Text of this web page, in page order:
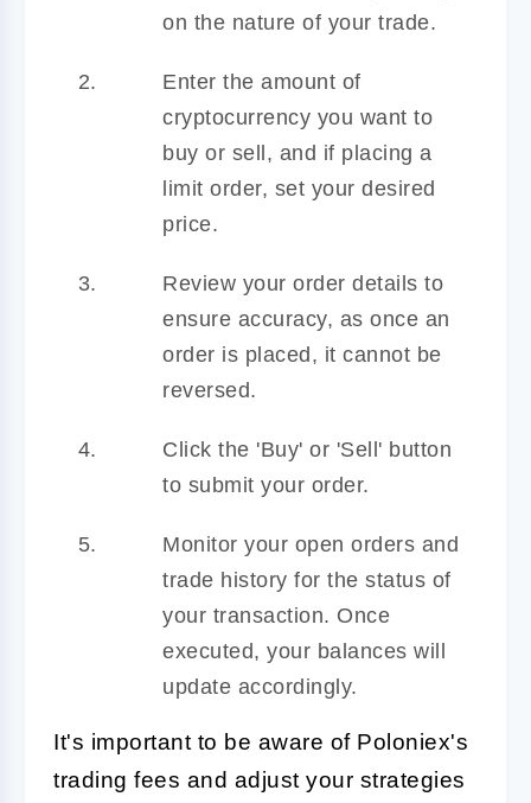
on the nature of your trade.
Enter the amount of
cryptocurrency you want to
buy or sell, and if placing a
limit order, set your desired
price.
Review your order details to
ensure accuracy, as once an
order is placed, it cannot be
reversed.
Click the 'Buy' or 'Sell' button
to submit your order.
Monitor your open orders and
trade history for the status of
your transaction. Once
executed, your balances will
update accordingly.
It's important to be aware of Poloniex's
trading fees and adjust your strategies